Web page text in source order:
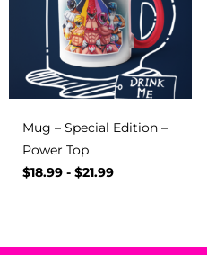
Mug – Special Edition –
Power Top
$18.99 - $21.99